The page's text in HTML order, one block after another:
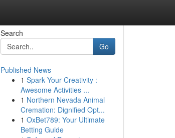
Search
Go
Published News
1 Spark Your Creativity :
Awesome Activities ...
1 Northern Nevada Animal
Cremation: Dignified Opt...
1 OxBet789: Your Ultimate
Betting Guide